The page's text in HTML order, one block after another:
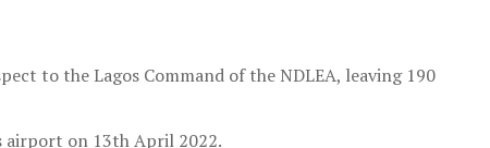
to the Lagos Command of the NDLEA, leaving 190
airport on 13th April 2022.